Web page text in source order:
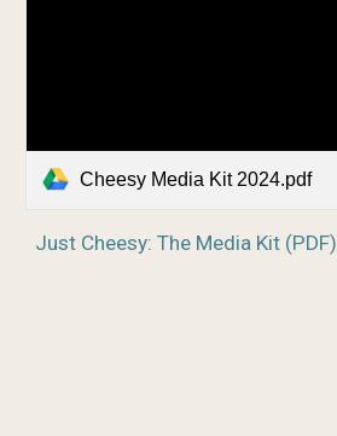
Cheesy Media Kit 2024.pdf
Just Cheesy: The Media Kit (PDF)